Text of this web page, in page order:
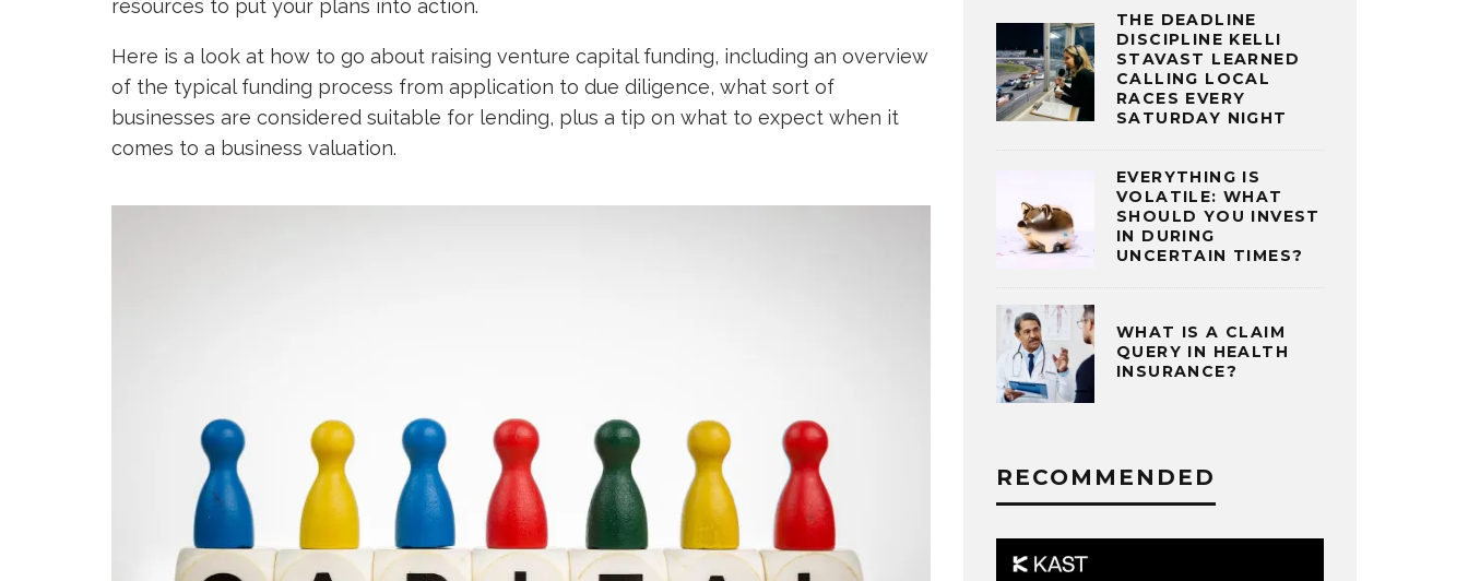
resources to put your plans into action.
Here is a look at how to go about raising venture capital funding, including an overview
of the typical funding process from application to due diligence, what sort of
businesses are considered suitable for lending, plus a tip on what to expect when it
comes to a business valuation.
THE DEADLINE
DISCIPLINE KELLI
STAVAST LEARNED
CALLING LOCAL
RACES EVERY
SATURDAY NIGHT
EVERYTHING IS
VOLATILE: WHAT
SHOULD YOU INVEST
IN DURING
UNCERTAIN TIMES?
WHAT IS A CLAIM
QUERY IN HEALTH
INSURANCE?
RECOMMENDED